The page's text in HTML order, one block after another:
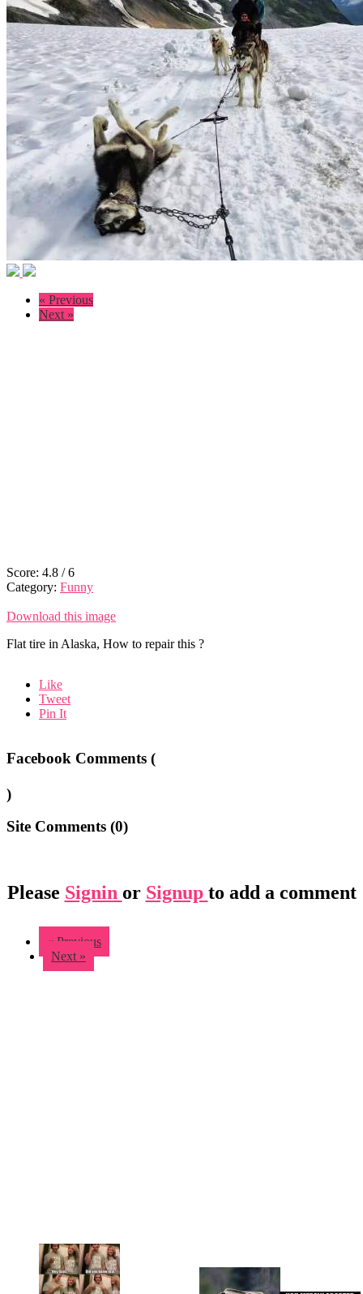
« Previous
Next »
Score: 4.8 /6
Category: Funny
Download this image
Flat tire in Alaska, How to repair this ?
Like
Tweet
Pin It
Facebook Comments (
)
Site Comments (0)
Please Signin or Signup to add a comment
« Previous
Next »